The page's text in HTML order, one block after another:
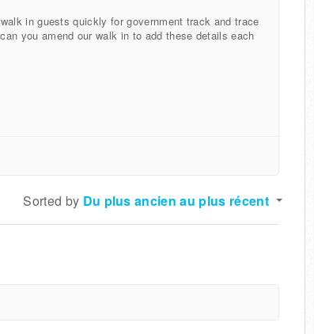
in guests quickly for government track and trace
you amend our walk in to add these details each
Sorted by Du plus ancien au plus récent